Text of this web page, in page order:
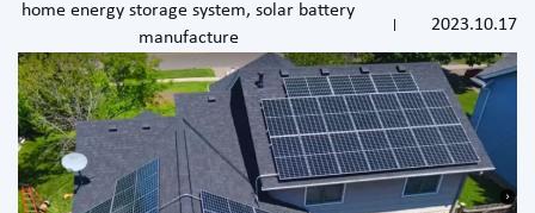
home energy storage system,solar battery
manufacture
2023.10.17